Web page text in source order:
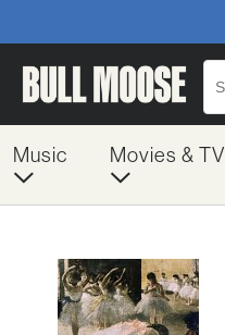
Music Movies & TV